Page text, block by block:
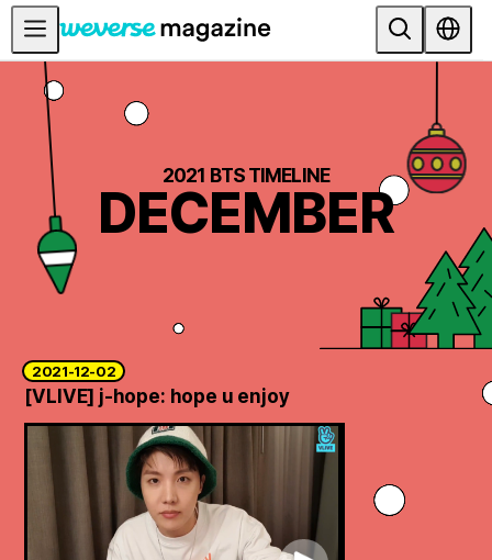
公告事项
MAIN
FEATURE
INTERVIEW
REVIEW
INTERACTIVE
THE
INDUSTRY
PLAYLIST
NoW
2021 BTS TIMELINE
DECEMBER
2021-12-02
[VLIVE] j-hope: hope u enjoy